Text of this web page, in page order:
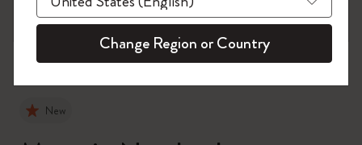
New
Change Region or Country